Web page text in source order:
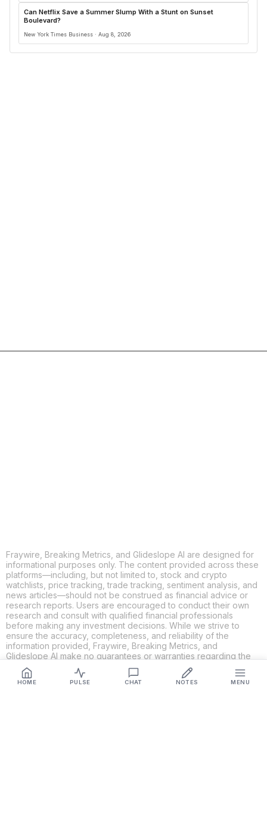
HOME PULSE CHAT NOTES MENU
Can Netflix Save a Summer Slump With a Stunt on Sunset
Boulevard?
New York Times Business · Aug 8, 2026
Fraywire, Breaking Metrics, and Glideslope AI are designed for
informational purposes only. The content provided across these
platforms—including, but not limited to, stock and crypto
watchlists, price tracking, trade tracking, sentiment analysis, and
news articles—should not be construed as financial advice or
research reports. Users are encouraged to conduct their own
research and consult with qualified financial professionals
before making any investment decisions. While we strive to
ensure the accuracy, completeness, and reliability of the
information provided, Fraywire, Breaking Metrics, and
Glideslope AI make no guarantees or warranties regarding the
content's validity. By using these platforms, you acknowledge
and agree that you are solely responsible for your own
investment decisions and actions. Fraywire, Breaking Metrics,